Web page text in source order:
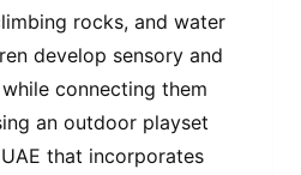
rocks, and water
develop sensory and
connecting them
an outdoor playset
that incorporates